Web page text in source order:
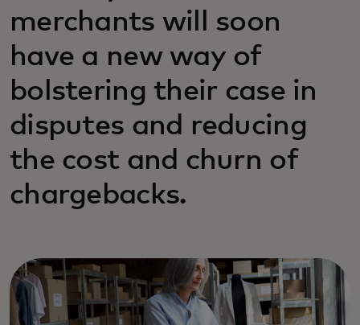
merchants will soon
have a new way of
bolstering their case in
disputes and reducing
the cost and churn of
chargebacks.